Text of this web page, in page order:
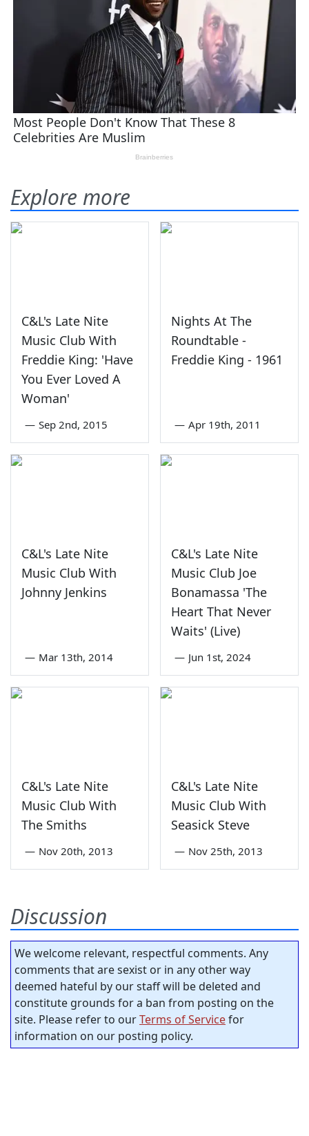
Explore more
C&L's Late Nite
Music Club With
Freddie King: 'Have
You Ever Loved A
Woman'
— Sep 2nd, 2015
Nights At The
Roundtable -
Freddie King - 1961
— Apr 19th, 2011
C&L's Late Nite
Music Club With
Johnny Jenkins
— Mar 13th, 2014
C&L's Late Nite
Music Club Joe
Bonamassa 'The
Heart That Never
Waits' (Live)
— Jun 1st, 2024
C&L's Late Nite
Music Club With
The Smiths
— Nov 20th, 2013
C&L's Late Nite
Music Club With
Seasick Steve
— Nov 25th, 2013
Discussion
We welcome relevant, respectful comments. Any
comments that are sexist or in any other way
deemed hateful by our staff will be deleted and
constitute grounds for a ban from posting on the
site. Please refer to ourTerms of Servicefor
information on our posting policy.